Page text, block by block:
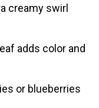
creamy swirl
adds color and
or blueberries